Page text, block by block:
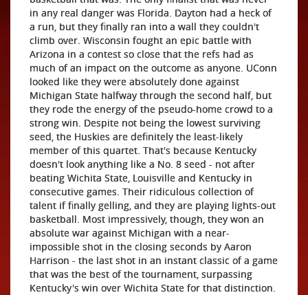
in any real danger was Florida. Dayton had a heck of
a run, but they finally ran into a wall they couldn't
climb over. Wisconsin fought an epic battle with
Arizona in a contest so close that the refs had as
much of an impact on the outcome as anyone. UConn
looked like they were absolutely done against
Michigan State halfway through the second half, but
they rode the energy of the pseudo-home crowd to a
strong win. Despite not being the lowest surviving
seed, the Huskies are definitely the least-likely
member of this quartet. That's because Kentucky
doesn't look anything like a No. 8 seed - not after
beating Wichita State, Louisville and Kentucky in
consecutive games. Their ridiculous collection of
talent if finally gelling, and they are playing lights-out
basketball. Most impressively, though, they won an
absolute war against Michigan with a near-
impossible shot in the closing seconds by Aaron
Harrison - the last shot in an instant classic of a game
that was the best of the tournament, surpassing
Kentucky's win over Wichita State for that distinction.